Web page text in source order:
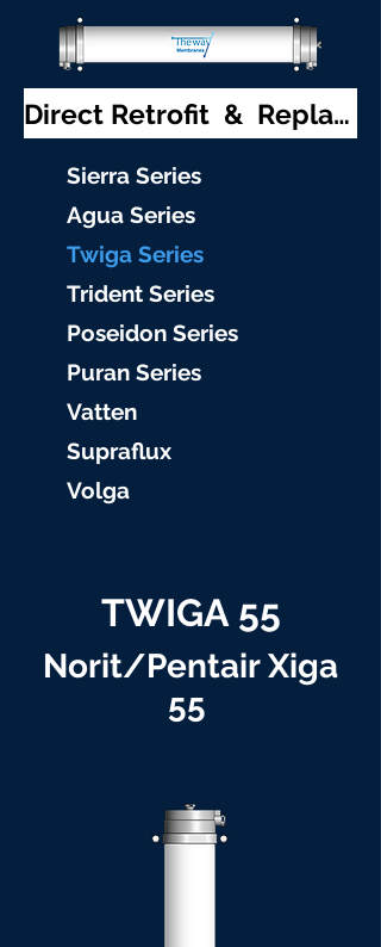
Direct Retrofit & Replacement
Sierra Series
Agua Series
Twiga Series
Trident Series
Poseidon Series
Puran Series
Vatten
Supraflux
Volga
TWIGA 55
Norit/Pentair Xiga
55